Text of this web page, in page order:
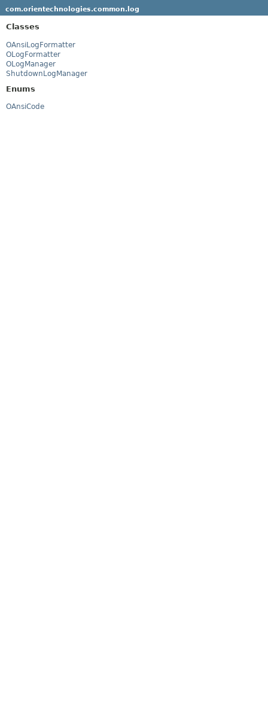
com.orientechnologies.common.log
Classes
OAnsiLogFormatter
OLogFormatter
OLogManager
ShutdownLogManager
Enums
OAnsiCode